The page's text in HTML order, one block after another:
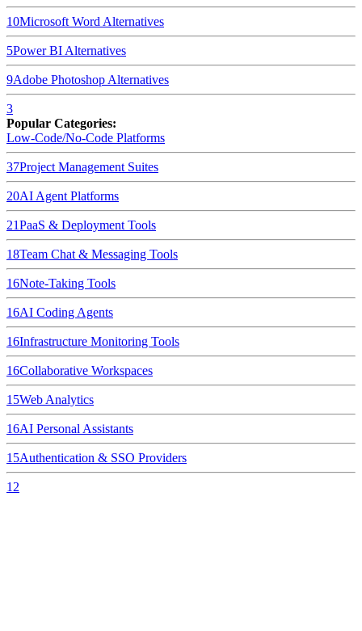
10Microsoft Word Alternatives
5Power BI Alternatives
9Adobe Photoshop Alternatives
3
Popular Categories:
Low-Code/No-Code Platforms
37Project Management Suites
20AI Agent Platforms
21PaaS & Deployment Tools
18Team Chat & Messaging Tools
16Note-Taking Tools
16AI Coding Agents
16Infrastructure Monitoring Tools
16Collaborative Workspaces
15Web Analytics
16AI Personal Assistants
15Authentication & SSO Providers
12